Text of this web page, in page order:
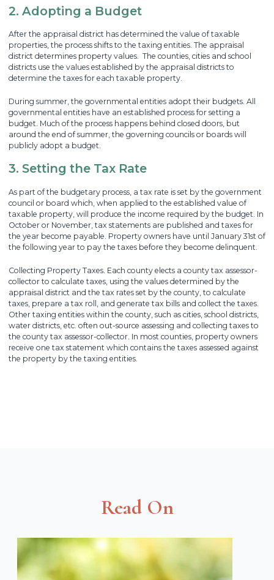
2. Adopting a Budget
After the appraisal district has determined the value of taxable
properties, the process shifts to the taxing entities. The appraisal
district determines property values. The counties, cities and school
districts use the values established by the appraisal districts to
determine the taxes for each taxable property.
During summer, the governmental entities adopt their budgets. All
governmental entities have an established process for setting a
budget. Much of the process happens behind closed doors, but
around the end of summer, the governing councils or boards will
publicly adopt a budget.
3. Setting the Tax Rate
As part of the budgetary process, a tax rate is set by the government
council or board which, when applied to the established value of
taxable property, will produce the income required by the budget. In
October or November, tax statements are published and taxes for
the year become payable. Property owners have until January 31st of
the following year to pay the taxes before they become delinquent.
Collecting Property Taxes. Each county elects a county tax assessor-
collector to calculate taxes, using the values determined by the
appraisal district and the tax rates set by the county, to calculate
taxes, prepare a tax roll, and generate tax bills and collect the taxes.
Other taxing entities within the county, such as cities, school districts,
water districts, etc. often out-source assessing and collecting taxes to
the county tax assessor-collector. In most counties, property owners
receive one tax statement which contains the taxes assessed against
the property by the taxing entities.
Read On